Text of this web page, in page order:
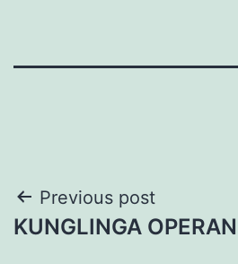
Post
navigation
Previous post
KUNGLINGA OPERAN